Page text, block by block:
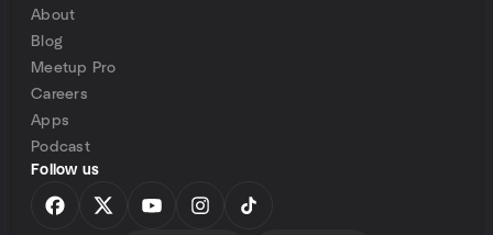
About
Blog
Meetup Pro
Careers
Apps
Podcast
Follow us